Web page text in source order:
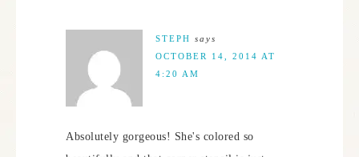
STEPH says
OCTOBER 14, 2014 AT
4:20 AM
Absolutely gorgeous! She's colored so